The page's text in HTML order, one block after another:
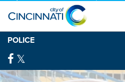
POLICE